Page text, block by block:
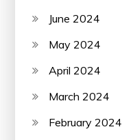
June 2024
May 2024
April 2024
March 2024
February 2024